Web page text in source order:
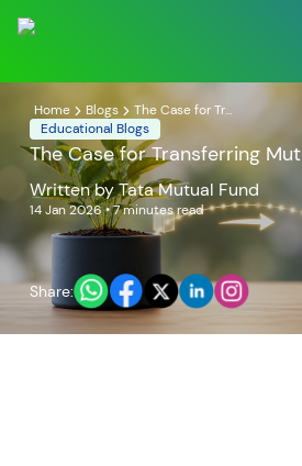
POPULAR RESULTS
Tata Aggressive Hybrid
Home Blogs
The Case for Tr...
Educational Blogs
The Case for Transferring
Written byTata Mutual Fund
14 Jan 2026• 7 minutes read
Share: